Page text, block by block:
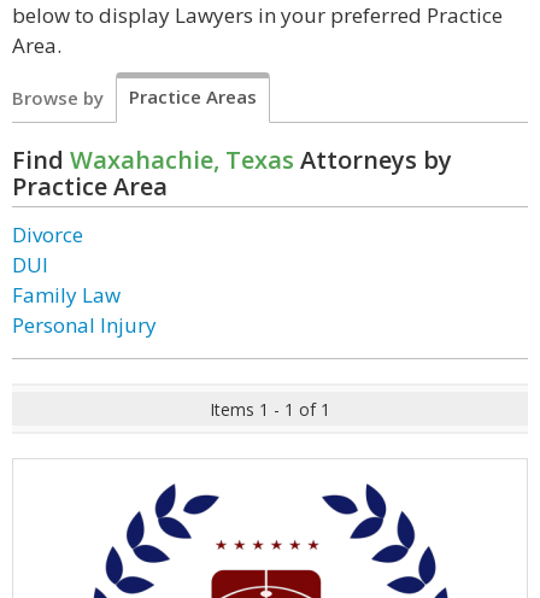
below to display Lawyers in your preferred Practice
Area.
Browse by Practice Areas
Find Waxahachie, Texas Attorneys by
Practice Area
Divorce
DUI
Family Law
Personal Injury
Items 1 - 1 of 1